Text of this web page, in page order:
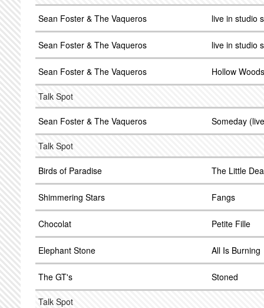
Sean Foster & The Vaqueros live in studio
Sean Foster & The Vaqueros live in studio
Sean Foster & The Vaqueros Hollow
Talk Spot
Sean Foster & The Vaqueros Someday
Talk Spot
Birds of Paradise The Little
Shimmering Stars Fangs
Chocolat Petite Fille
Elephant Stone All Is Burning
The GT's Stoned
Talk Spot